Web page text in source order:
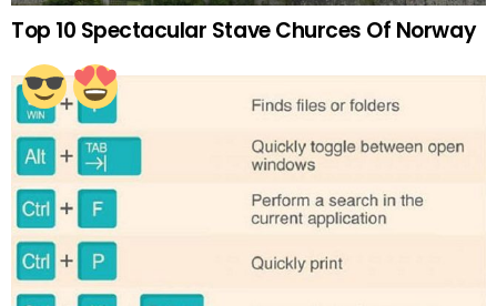
Top 10 Spectacular Stave Churces Of Norway